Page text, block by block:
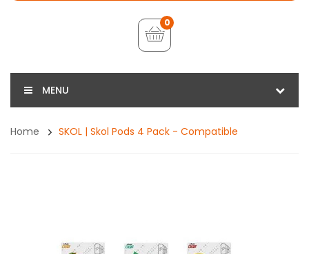
0
MENU
Home SKOL | Skol Pods 4 Pack - Compatible